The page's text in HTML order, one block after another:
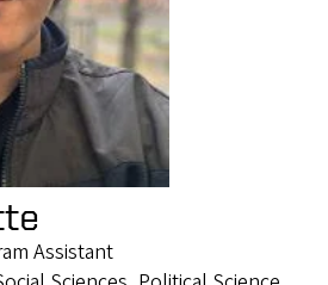
Assistant